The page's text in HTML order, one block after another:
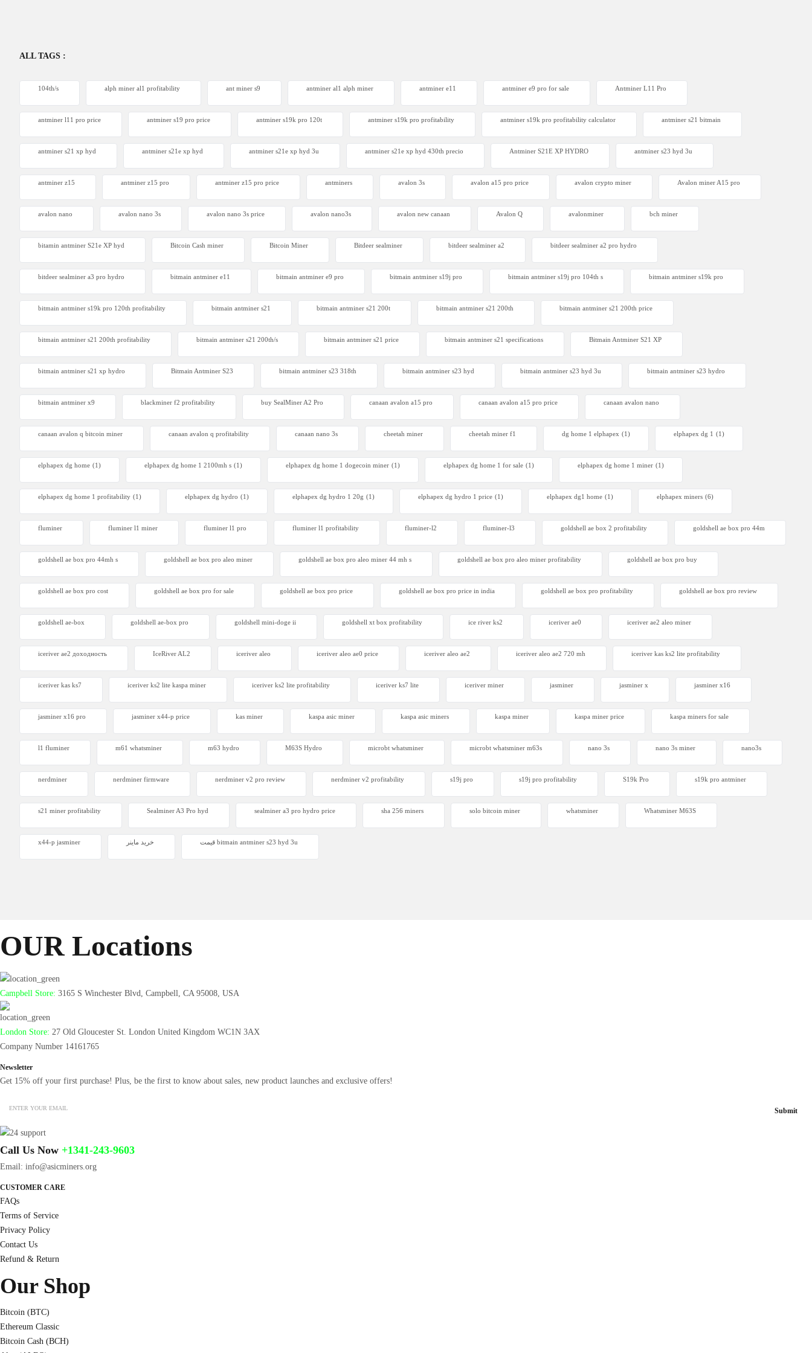
Bitdeer SealMiner A3 Pro Hydro
From $2300
Antminer S23 Hyd 3u
ALL TAGS :
104th/s alph miner al1 profitability ant miner s9 antminer al1 alph miner antminer e11 antminer e9 pro for sale Antminer L11 Pro
antminer l11 pro price antminer s19 pro price antminer s19k pro 120t antminer s19k pro profitability antminer s19k pro profitability calculator antminer s21 bitmain
antminer s21 xp hyd antminer s21e xp hyd​ antminer s21e xp hyd 3u antminer s21e xp hyd 430th precio Antminer S21E XP HYDRO antminer s23 hyd 3u
antminer z15 antminer z15 pro antminer z15 pro price antminers avalon 3s avalon a15 pro price avalon crypto miner​ Avalon miner A15 pro
avalon nano avalon nano 3s avalon nano 3s price avalon nano3s avalon new canaan Avalon Q avalonminer bch miner
bitamin antminer S21e XP hyd Bitcoin Cash miner Bitcoin Miner Bitdeer sealminer bitdeer sealminer a2 bitdeer sealminer a2 pro hydro
bitdeer sealminer a3 pro hydro bitmain antminer e11 bitmain antminer e9 pro bitmain antminer s19j pro bitmain antminer s19j pro 104th s bitmain antminer s19k pro
bitmain antminer s19k pro 120th profitability bitmain antminer s21 bitmain antminer s21 200t​ bitmain antminer s21 200th bitmain antminer s21 200th price​
bitmain antminer s21 200th profitability bitmain antminer s21 200th/s bitmain antminer s21 price bitmain antminer s21 specifications Bitmain Antminer S21 XP
bitmain antminer s21 xp hydro Bitmain Antminer S23 bitmain antminer s23 318th bitmain antminer s23 hyd bitmain antminer s23 hyd 3u bitmain antminer s23 hydro
bitmain antminer x9 blackminer f2 profitability buy SealMiner A2 Pro canaan avalon a15 pro canaan avalon a15 pro price canaan avalon nano
canaan avalon q bitcoin miner canaan avalon q profitability canaan nano 3s cheetah miner cheetah miner f1 dg home 1 elphapex (1) elphapex dg 1 (1)
elphapex dg home (1) elphapex dg home 1 2100mh s (1) elphapex dg home 1 dogecoin miner (1) elphapex dg home 1 for sale (1) elphapex dg home 1 miner (1)
elphapex dg home 1 profitability (1) elphapex dg hydro (1) elphapex dg hydro 1 20g (1) elphapex dg hydro 1 price (1) elphapex dg1 home (1) elphapex miners (6)
fluminer fluminer l1 miner fluminer l1 pro fluminer l1 profitability fluminer-l2 fluminer-l3 goldshell ae box 2 profitability goldshell ae box pro 44m
goldshell ae box pro 44mh s goldshell ae box pro aleo miner goldshell ae box pro aleo miner 44 mh s goldshell ae box pro aleo miner profitability goldshell ae box pro buy
goldshell ae box pro cost goldshell ae box pro for sale goldshell ae box pro price goldshell ae box pro price in india goldshell ae box pro profitability goldshell ae box pro review
goldshell ae-box goldshell ae-box pro goldshell mini-doge ii goldshell xt box profitability ice river ks2 iceriver ae0 iceriver ae2 aleo miner
iceriver ae2 доходность IceRiver AL2 iceriver aleo iceriver aleo ae0 price iceriver aleo ae2 iceriver aleo ae2 720 mh iceriver kas ks2 lite profitability
iceriver kas ks7​ iceriver ks2 lite kaspa miner iceriver ks2 lite profitability iceriver ks7 lite iceriver miner jasminer jasminer x jasminer x16
jasminer x16 pro jasminer x44-p price kas miner kaspa asic miner kaspa asic miners kaspa miner kaspa miner price kaspa miners for sale
l1 fluminer m61 whatsminer m63 hydro M63S Hydro microbt whatsminer microbt whatsminer m63s nano 3s nano 3s miner nano3s
nerdminer nerdminer firmware nerdminer v2 pro review nerdminer v2 profitability s19j pro s19j pro profitability S19k Pro s19k pro antminer
s21 miner profitability Sealminer A3 Pro hyd sealminer a3 pro hydro price sha 256 miners solo bitcoin miner​ whatsminer Whatsminer M63S
x44-p jasminer خرید ماینر قیمت bitmain antminer s23 hyd 3u
OUR Locations
Campbell Store: 3165 S Winchester Blvd, Campbell, CA 95008, USA
London Store: 27 Old Gloucester St. London United Kingdom WC1N 3AX
Company Number 14161765
Newsletter
Get 15% off your first purchase! Plus, be the first to know about sales, new product launches and exclusive offers!
Call Us Now +1341-243-9603
Email: info@asicminers.org
CUSTOMER CARE
FAQs
Terms of Service
Privacy Policy
Contact Us
Refund & Return
Our Shop
Bitcoin (BTC)
Ethereum Classic
Bitcoin Cash (BCH)